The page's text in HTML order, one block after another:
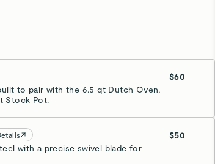
$60
to pair with the 6.5 qt Dutch Oven,
Stock Pot.
$50
with a precise swivel blade for